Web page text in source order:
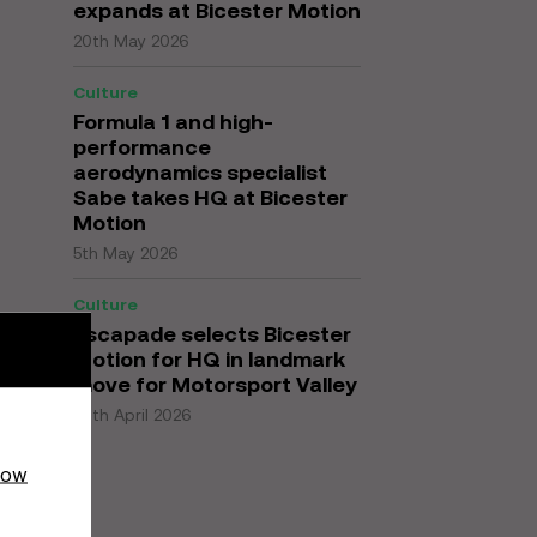
expands at Bicester Motion
20th May 2026
Culture
Formula 1 and high-
performance
aerodynamics specialist
Sabe takes HQ at Bicester
Motion
5th May 2026
Culture
Escapade selects Bicester
Motion for HQ in landmark
move for Motorsport Valley
27th April 2026